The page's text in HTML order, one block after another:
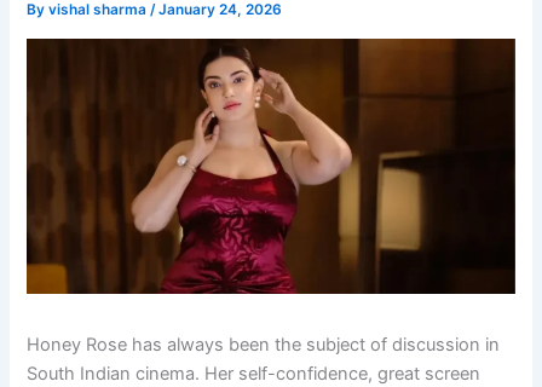
Byvishal sharma/January 24, 2026
Honey Rose has always been the subject of discussion in
South Indian cinema. Her self-confidence, great screen